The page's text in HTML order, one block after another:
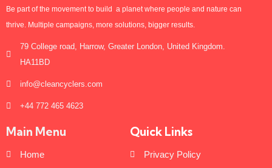
Be part of the movement to build a planet where people and nature can
thrive. Multiple campaigns, more solutions, bigger results.
79 College road, Harrow, Greater London, United Kingdom.
HA11BD
info@cleancyclers.com
+44 772 465 4623
Main Menu
Home
Quick Links
Privacy Policy